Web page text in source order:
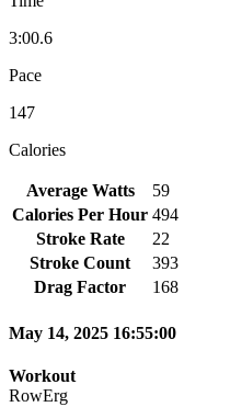
3:00.6
Pace
147
Calories
Average Watts
59
Calories Per Hour 494
Stroke Rate
22
Stroke Count
393
Drag Factor
168
May 14, 2025 16:55:00
Workout
RowErg